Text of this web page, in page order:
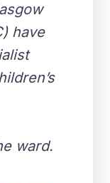
have
ward.